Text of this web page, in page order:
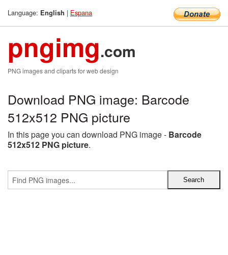
Language: English | Espana
pngimg.com
PNG images and cliparts for web design
Download PNG image: Barcode
512x512 PNG picture
In this page you can download PNG image - Barcode
512x512 PNG picture.